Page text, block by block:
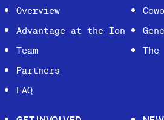
Overview
Advantage at the Ion
Team
Partners
FAQ
The